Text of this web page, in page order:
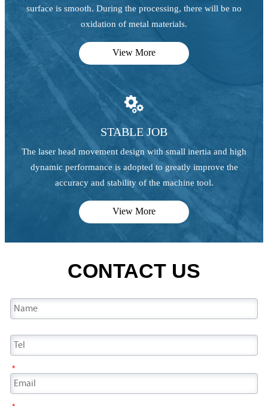
surface is smooth. During the processing, there will be no
oxidation of metal materials.
View More

STABLE JOB
The laser head movement design with small inertia and high
dynamic performance is adopted to greatly improve the
accuracy and stability of the machine tool.
View More
CONTACT US
*